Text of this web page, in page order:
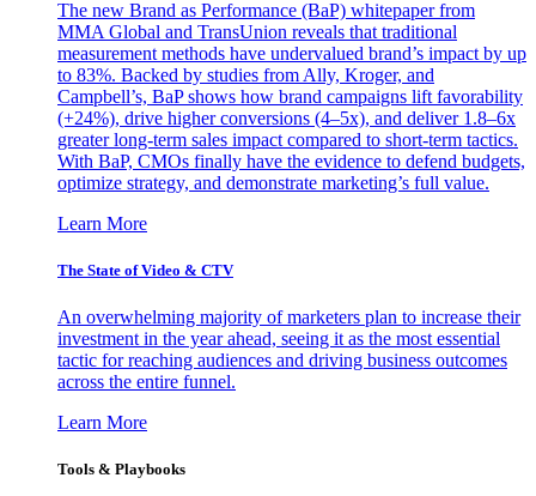
The new Brand as Performance (BaP) whitepaper from
MMA Global and TransUnion reveals that traditional
measurement methods have undervalued brand’s impact by up
to 83%. Backed by studies from Ally, Kroger, and
Campbell’s, BaP shows how brand campaigns lift favorability
(+24%), drive higher conversions (4–5x), and deliver 1.8–6x
greater long-term sales impact compared to short-term tactics.
With BaP, CMOs finally have the evidence to defend budgets,
optimize strategy, and demonstrate marketing’s full value.
Learn More
The State of Video & CTV
An overwhelming majority of marketers plan to increase their
investment in the year ahead, seeing it as the most essential
tactic for reaching audiences and driving business outcomes
across the entire funnel.
Learn More
Tools & Playbooks